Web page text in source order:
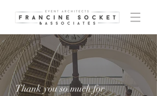
Thank you so much for